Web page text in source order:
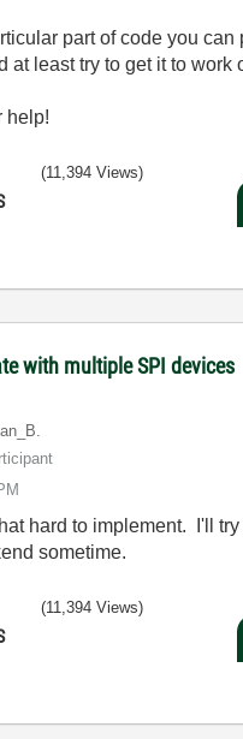
part of code you can
at least try to get it to work
help!
(11,394 Views)
with multiple SPI devices
hard to implement. I'll
sometime.
(11,394 Views)